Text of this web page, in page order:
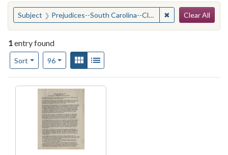
You searched for:
Subject Prejudices--South Carolina--Clarendon County ✖ Remove
Clear All
1entry found
Sort
Number of results to display per page
96per pageView results as:
Gallery
Search Results